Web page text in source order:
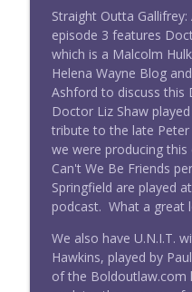
#276 Straight
Timeless
#275 Straight
of the Cybermen
Doctor Who: Straight
Wright On
Gallifrey at
Doctor Who: Straight
#274 Straight
Haunting of
Doctor Who: Straight
Straight Outta
episode 3 features
which is a Malcolm
Helena Wayne Blog
Ashford to discuss
Doctor Liz Shaw
tribute to the late
we were producing
Can't We Be Friends
Springfield are played
podcast. What a great
We also have U.N.I.T.
Hawkins, played by
of the Boldoutlaw.com